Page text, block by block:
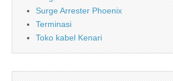
Surge Arrester Phoenix
Terminasi
Toko kabel Kenari